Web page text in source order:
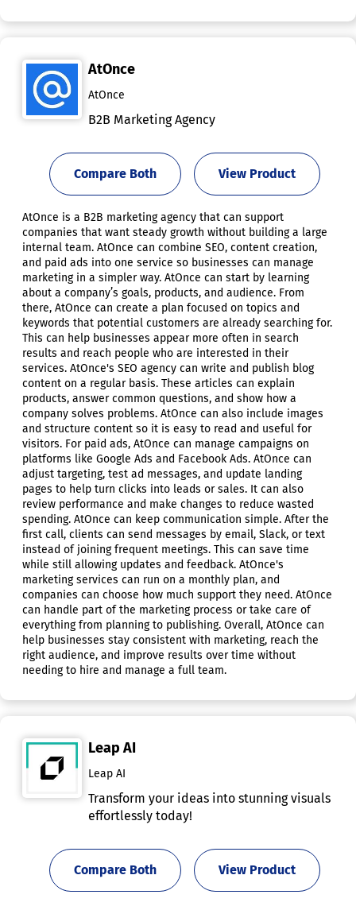
AtOnce
AtOnce
B2B Marketing Agency
View Product
Compare Both
AtOnce is a B2B marketing agency that can support
companies that want steady growth without building a large
internal team. AtOnce can combine SEO, content creation,
and paid ads into one service so businesses can manage
marketing in a simpler way. AtOnce can start by learning
about a company’s goals, products, and audience. From
there, AtOnce can create a plan focused on topics and
keywords that potential customers are already searching for.
This can help businesses appear more often in search
results and reach people who are interested in their
services. AtOnce's SEO agency can write and publish blog
content on a regular basis. These articles can explain
products, answer common questions, and show how a
company solves problems. AtOnce can also include images
and structure content so it is easy to read and useful for
visitors. For paid ads, AtOnce can manage campaigns on
platforms like Google Ads and Facebook Ads. AtOnce can
adjust targeting, test ad messages, and update landing
pages to help turn clicks into leads or sales. It can also
review performance and make changes to reduce wasted
spending. AtOnce can keep communication simple. After the
first call, clients can send messages by email, Slack, or text
instead of joining frequent meetings. This can save time
while still allowing updates and feedback. AtOnce's
marketing services can run on a monthly plan, and
companies can choose how much support they need. AtOnce
can handle part of the marketing process or take care of
everything from planning to publishing. Overall, AtOnce can
help businesses stay consistent with marketing, reach the
right audience, and improve results over time without
needing to hire and manage a full team.
Leap AI
Leap AI
Transform your ideas into stunning visuals
effortlessly today!
View Product
Compare Both